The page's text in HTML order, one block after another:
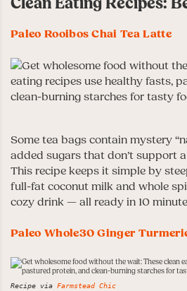
Paleo Rooibos Chai Tea Latte
Some tea bags contain mystery
added sugars that don’t support
This recipe keeps it simple by
full-fat coconut milk and whole
cozy drink — all ready in 10
Paleo Whole30 Ginger
Recipe via Farmstead Chic